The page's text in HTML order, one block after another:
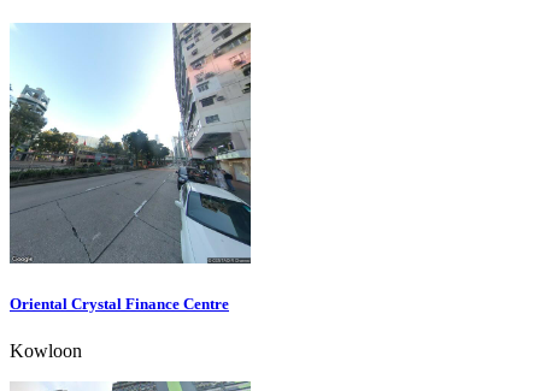
Oriental Crystal Finance Centre
Kowloon